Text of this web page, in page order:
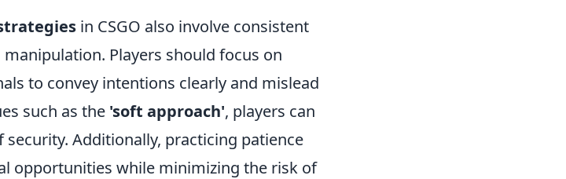
in CSGO also involve consistent
Players should focus on
to convey intentions clearly and mislead
such as the 'soft approach', players can
Additionally, practicing patience
opportunities while minimizing the risk of